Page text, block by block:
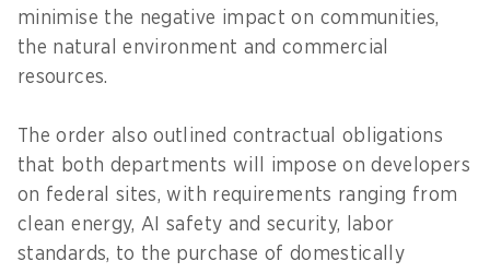
minimise the negative impact on communities,
the natural environment and commercial
resources.
The order also outlined contractual obligations
that both departments will impose on developers
on federal sites, with requirements ranging from
clean energy, AI safety and security, labor
standards, to the purchase of domestically